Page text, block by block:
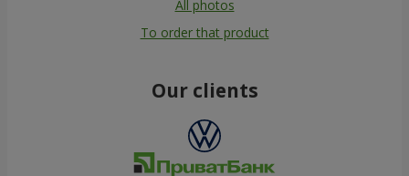
All photos
To order that product
Our clients